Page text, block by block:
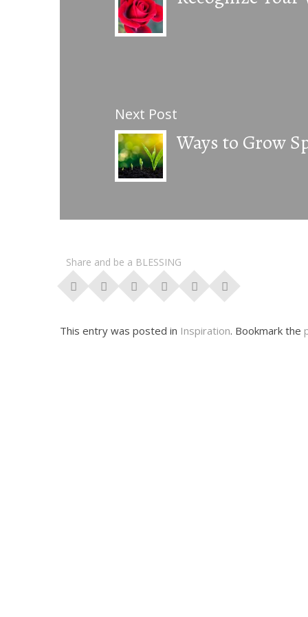
Next Post
Ways to Grow
Share and be a BLESSING
This entry was posted in Inspiration. Bookmark the